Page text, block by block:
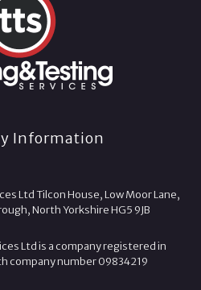
Information
Ltd Tilcon House, Low Moor Lane,
North Yorkshire HG5 9JB
Ltd is a company registered in
company number 09834219